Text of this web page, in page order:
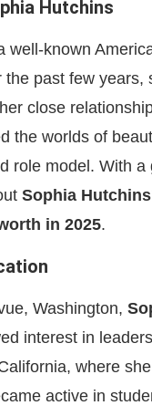
Hutchins
well-known
the past few
close
the worlds of
role model. With
Sophia
in 2025.
Washington,
interest in
where
active in